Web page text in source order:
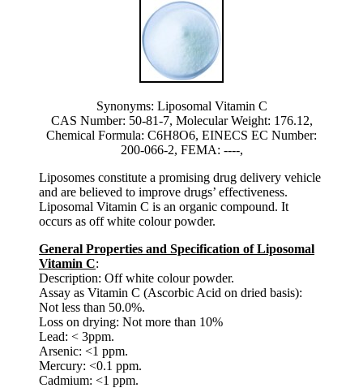
Synonyms: Liposomal Vitamin C
CAS Number: 50-81-7, Molecular Weight: 176.12,
Chemical Formula: C6H8O6, EINECS EC Number:
200-066-2, FEMA: ----,
Liposomes constitute a promising drug delivery vehicle
and are believed to improve drugs’ effectiveness.
Liposomal Vitamin C is an organic compound. It
occurs as off white colour powder.
General Properties and Specification of Liposomal
Vitamin C:
Description: Off white colour powder.
Assay as Vitamin C (Ascorbic Acid on dried basis):
Not less than 50.0%.
Loss on drying: Not more than 10%
Lead: < 3ppm.
Arsenic: <1 ppm.
Mercury: <0.1 ppm.
Cadmium: <1 ppm.